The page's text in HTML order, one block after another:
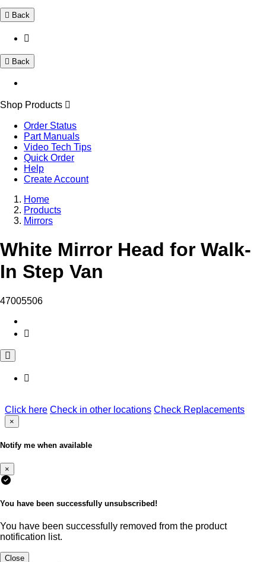
Back
Back
Shop Products
Order Status
Part Manuals
Video Tech Tips
Quick Order
Help
Create Account
Home
Products
Mirrors
White Mirror Head for Walk-
In Step Van
47005506
Click here Check in other locations Check Replacements
×
Notify me when available
×
You have been successfully unsubscribed!
You have been successfully removed from the product
notification list.
Close